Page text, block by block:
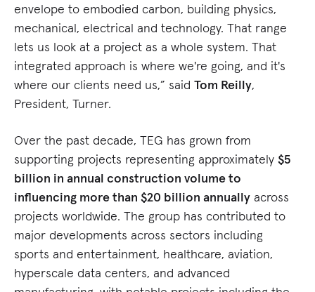
envelope to embodied carbon, building physics,
mechanical, electrical and technology. That range
lets us look at a project as a whole system. That
integrated approach is where we're going, and it's
where our clients need us,” said Tom Reilly,
President, Turner.
Over the past decade, TEG has grown from
supporting projects representing approximately $5
billion in annual construction volume to
influencing more than $20 billion annually across
projects worldwide. The group has contributed to
major developments across sectors including
sports and entertainment, healthcare, aviation,
hyperscale data centers, and advanced